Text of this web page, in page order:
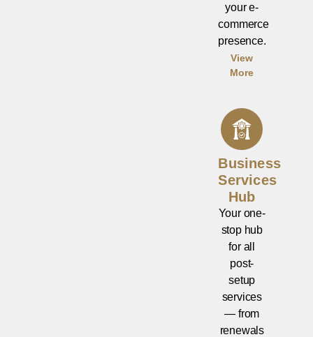
your e-
commerce
presence.
View
More
Business
Services
Hub
Your one-
stop hub
for all
post-
setup
services
— from
renewals